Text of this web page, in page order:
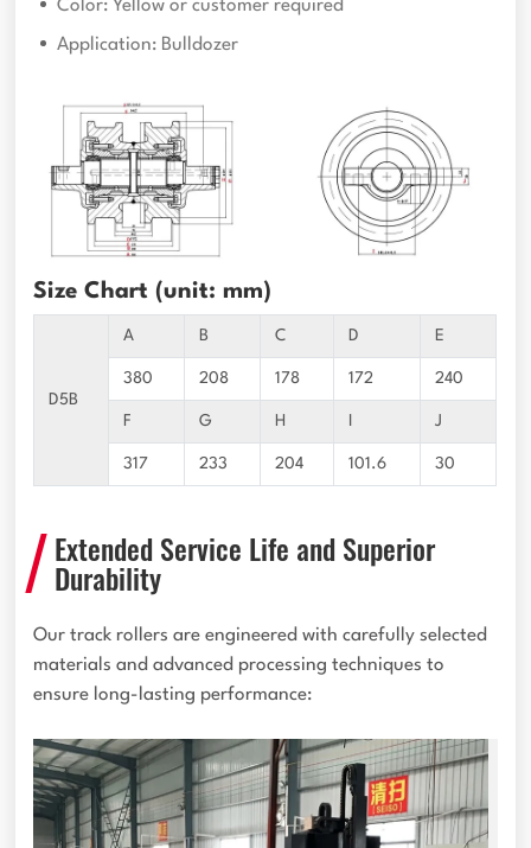
Color: Yellow or customer required
Application: Bulldozer
Size Chart (unit: mm)
D5B
A B C D E
380 208 178 172 240
F G H J
317 233 204 101.6 30
Extended Service Life and Superior
Durability
Our track rollers are engineered with carefully selected
materials and advanced processing techniques to
ensure long-lasting performance: